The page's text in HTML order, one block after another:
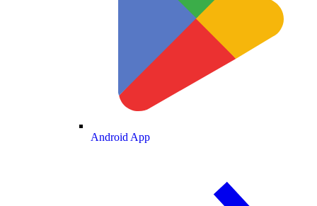
Android App